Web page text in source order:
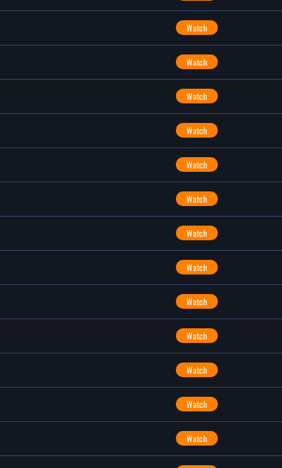
Watch
Watch
Watch
Watch
Watch
Watch
Watch
Watch
Watch
Watch
Watch
Watch
Watch